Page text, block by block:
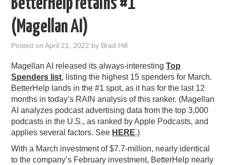
THOUGHT LEADERS
RAIN SUMMITS
PODCASTING
BetterHelp retains #1
(Magellan AI)
Posted onApril 21, 2022 by Brad Hill
Magellan AI released its always-interestingTop
Spenders list, listing the highest 15 spenders for March.
BetterHelp lands in the #1 spot, as it has for the last 12
months in today’s RAIN analysis of this ranker. (Magellan
AI analyzes podcast advertising data from the top 3,000
podcasts in the U.S., as ranked by Apple Podcasts, and
applies several factors. See HERE.)
With a March investment of $7.7-million, nearly identical
to the company’s February investment, BetterHelp nearly